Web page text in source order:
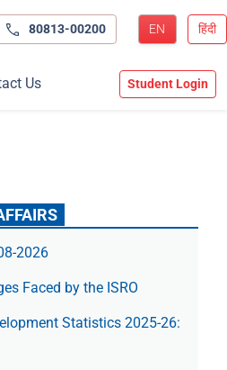
80813-00200 EN हिंदी
Us Student Login
2026
Faced by the ISRO
Statistics 2025-26: